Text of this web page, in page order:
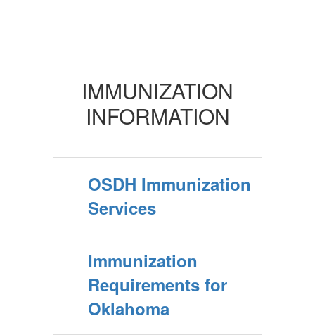
IMMUNIZATION
INFORMATION
OSDH Immunization
Services
Immunization
Requirements for
Oklahoma